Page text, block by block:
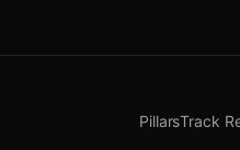
PillarsTrack